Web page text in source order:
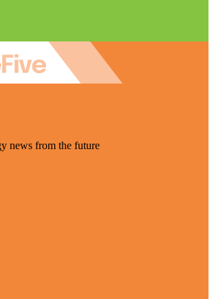
news from the future